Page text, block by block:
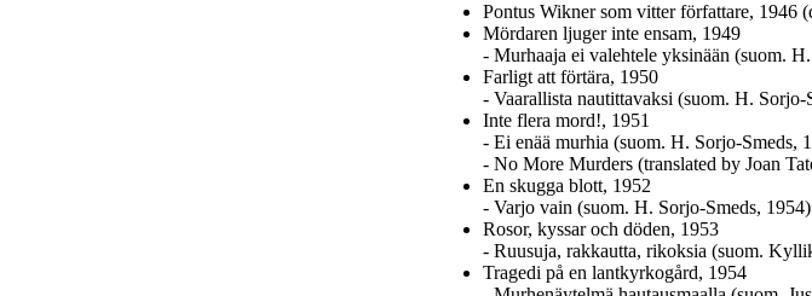
Pontus Wikner som vitter författare, 1946
Mördaren ljuger inte ensam, 1949
- Murhaaja ei valehtele yksinään (suom.
Farligt att förtära, 1950
- Vaarallista nautittavaksi (suom. H. Sorjo-
Inte flera mord!, 1951
- Ei enää murhia (suom. H. Sorjo-Smeds,
- No More Murders (translated by Joan
En skugga blott, 1952
- Varjo vain (suom. H. Sorjo-Smeds, 1954)
Rosor, kyssar och döden, 1953
- Ruusuja, rakkautta, rikoksia (suom.
Tragedi på en lantkyrkogård, 1954